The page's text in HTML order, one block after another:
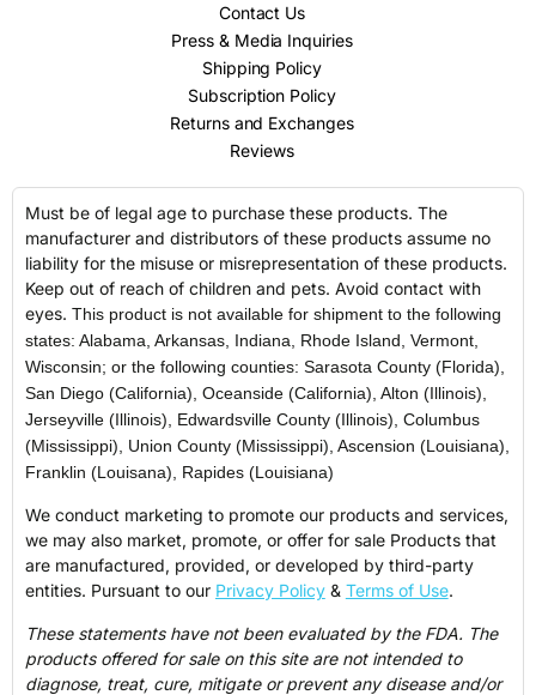
Contact Us
Press & Media Inquiries
Shipping Policy
Subscription Policy
Returns and Exchanges
Reviews
Must be of legal age to purchase these products. The
manufacturer and distributors of these products assume no
liability for the misuse or misrepresentation of these products.
Keep out of reach of children and pets. Avoid contact with
eyes. This product is not available for shipment to the following
states: Alabama, Arkansas, Indiana, Rhode Island, Vermont,
Wisconsin; or the following counties: Sarasota County (Florida),
San Diego (California), Oceanside (California), Alton (Illinois),
Jerseyville (Illinois), Edwardsville County (Illinois), Columbus
(Mississippi), Union County (Mississippi), Ascension (Louisiana),
Franklin (Louisana), Rapides (Louisiana)
We conduct marketing to promote our products and services,
we may also market, promote, or offer for sale Products that
are manufactured, provided, or developed by third-party
entities. Pursuant to our Privacy Policy& Terms of Use.
These statements have not been evaluated by the FDA. The
products offered for sale on this site are not intended to
diagnose, treat, cure, mitigate or prevent any disease and/or